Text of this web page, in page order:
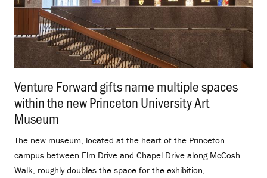
Venture Forward gifts name multiple spaces
within the new Princeton University Art
Museum
The new museum, located at the heart of the Princeton
campus between Elm Drive and Chapel Drive along McCosh
Walk, roughly doubles the space for the exhibition,